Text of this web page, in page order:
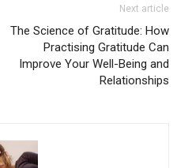
Next article
The Science of Gratitude: How
Practising Gratitude Can
Improve Your Well-Being and
Relationships